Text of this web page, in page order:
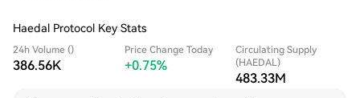
Haedal Protocol Key Stats
24h Volume ()
386.56K
Price Change Today
+0.75%
Circulating Supply
(HAEDAL)
483.33M